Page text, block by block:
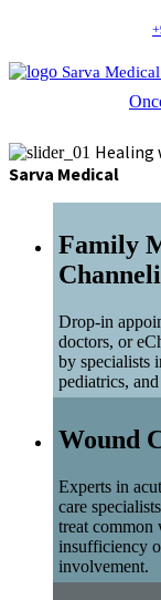
Sarva
Healing
Sarva Medical
Family
Drop-in
doctors, or
by specialists
pediatrics,
Wound
Experts in
care
treat common
insufficiency
involvement.